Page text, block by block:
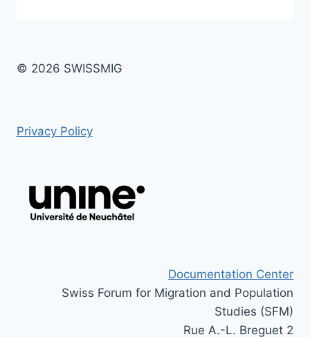
© 2026 SWISSMIG
Privacy Policy
Documentation Center
Swiss Forum for Migration and Population
Studies (SFM)
Rue A.-L. Breguet 2